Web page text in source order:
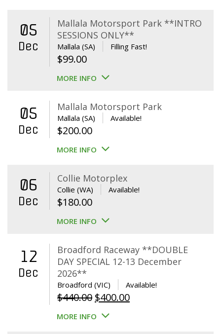
05
Dec
Mallala Motorsport Park **INTRO
SESSIONS ONLY**
Mallala (SA) Filling Fast!
$99.00
MORE INFO
05
Dec
Mallala Motorsport Park
Mallala (SA) Available!
$200.00
MORE INFO
06
Dec
Collie Motorplex
Collie (WA) Available!
$180.00
MORE INFO
12
Dec
Broadford Raceway **DOUBLE
DAY SPECIAL 12-13 December
2026**
Broadford (VIC) Available!
$440.00 Original
price
$400.00Current
MORE INFO